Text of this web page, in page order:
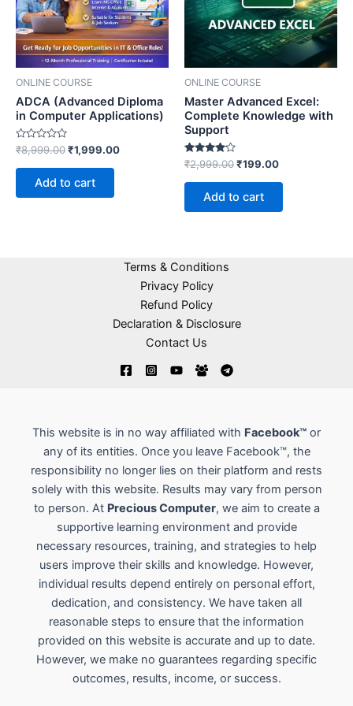
ONLINE COURSE
ADCA (Advanced Diploma
in Computer Applications)
Rated
0
out
₹8,999.00₹1,999.00
Add to cart
ONLINE COURSE
Master Advanced Excel:
Complete Knowledge with
Support
Rated
4.00
out of 5
₹2,999.00₹199.00
Add to cart
Terms & Conditions
Privacy Policy
Refund Policy
Declaration & Disclosure
Contact Us
This website is in no way affiliated with Facebook™ or
any of its entities. Once you leave Facebook™, the
responsibility no longer lies on their platform and rests
solely with this website. Results may vary from person
to person. At Precious Computer, we aim to create a
supportive learning environment and provide
necessary resources, training, and strategies to help
users improve their skills and knowledge. However,
individual results depend entirely on personal effort,
dedication, and consistency. We have taken all
reasonable steps to ensure that the information
provided on this website is accurate and up to date.
However, we make no guarantees regarding specific
outcomes, results, income, or success.